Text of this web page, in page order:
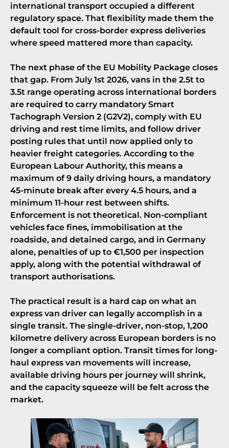
international transport occupied a different
regulatory space. That flexibility made them the
default tool for cross-border express deliveries
where speed mattered more than capacity.
The next phase of the EU Mobility Package closes
that gap. From July 1st 2026, vans in the 2.5t to
3.5t range operating across international borders
are required to carry mandatorySmart
Tachograph Version 2 (G2V2), comply with EU
driving and rest time limits, and follow driver
posting rules that until now applied only to
heavier freight categories. According to the
European Labour Authority, this means a
maximum of 9 daily driving hours, a mandatory
45-minute break after every 4.5 hours, and a
minimum 11-hour rest between shifts.
Enforcement is not theoretical. Non-compliant
vehicles face fines, immobilisation at the
roadside, and detained cargo, and in Germany
alone, penalties of up to €1,500 per inspection
apply, along with the potential withdrawal of
transport authorisations.
The practical result is a hard cap on what an
express van driver can legally accomplish in a
single transit. The single-driver, non-stop, 1,200
kilometre delivery across European borders is no
longer a compliant option. Transit times for long-
haul express van movements will increase,
available driving hours per journey will shrink,
and the capacity squeeze will be felt across the
market.